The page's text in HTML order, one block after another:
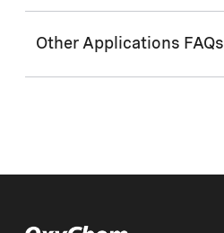
Other Applications FAQs